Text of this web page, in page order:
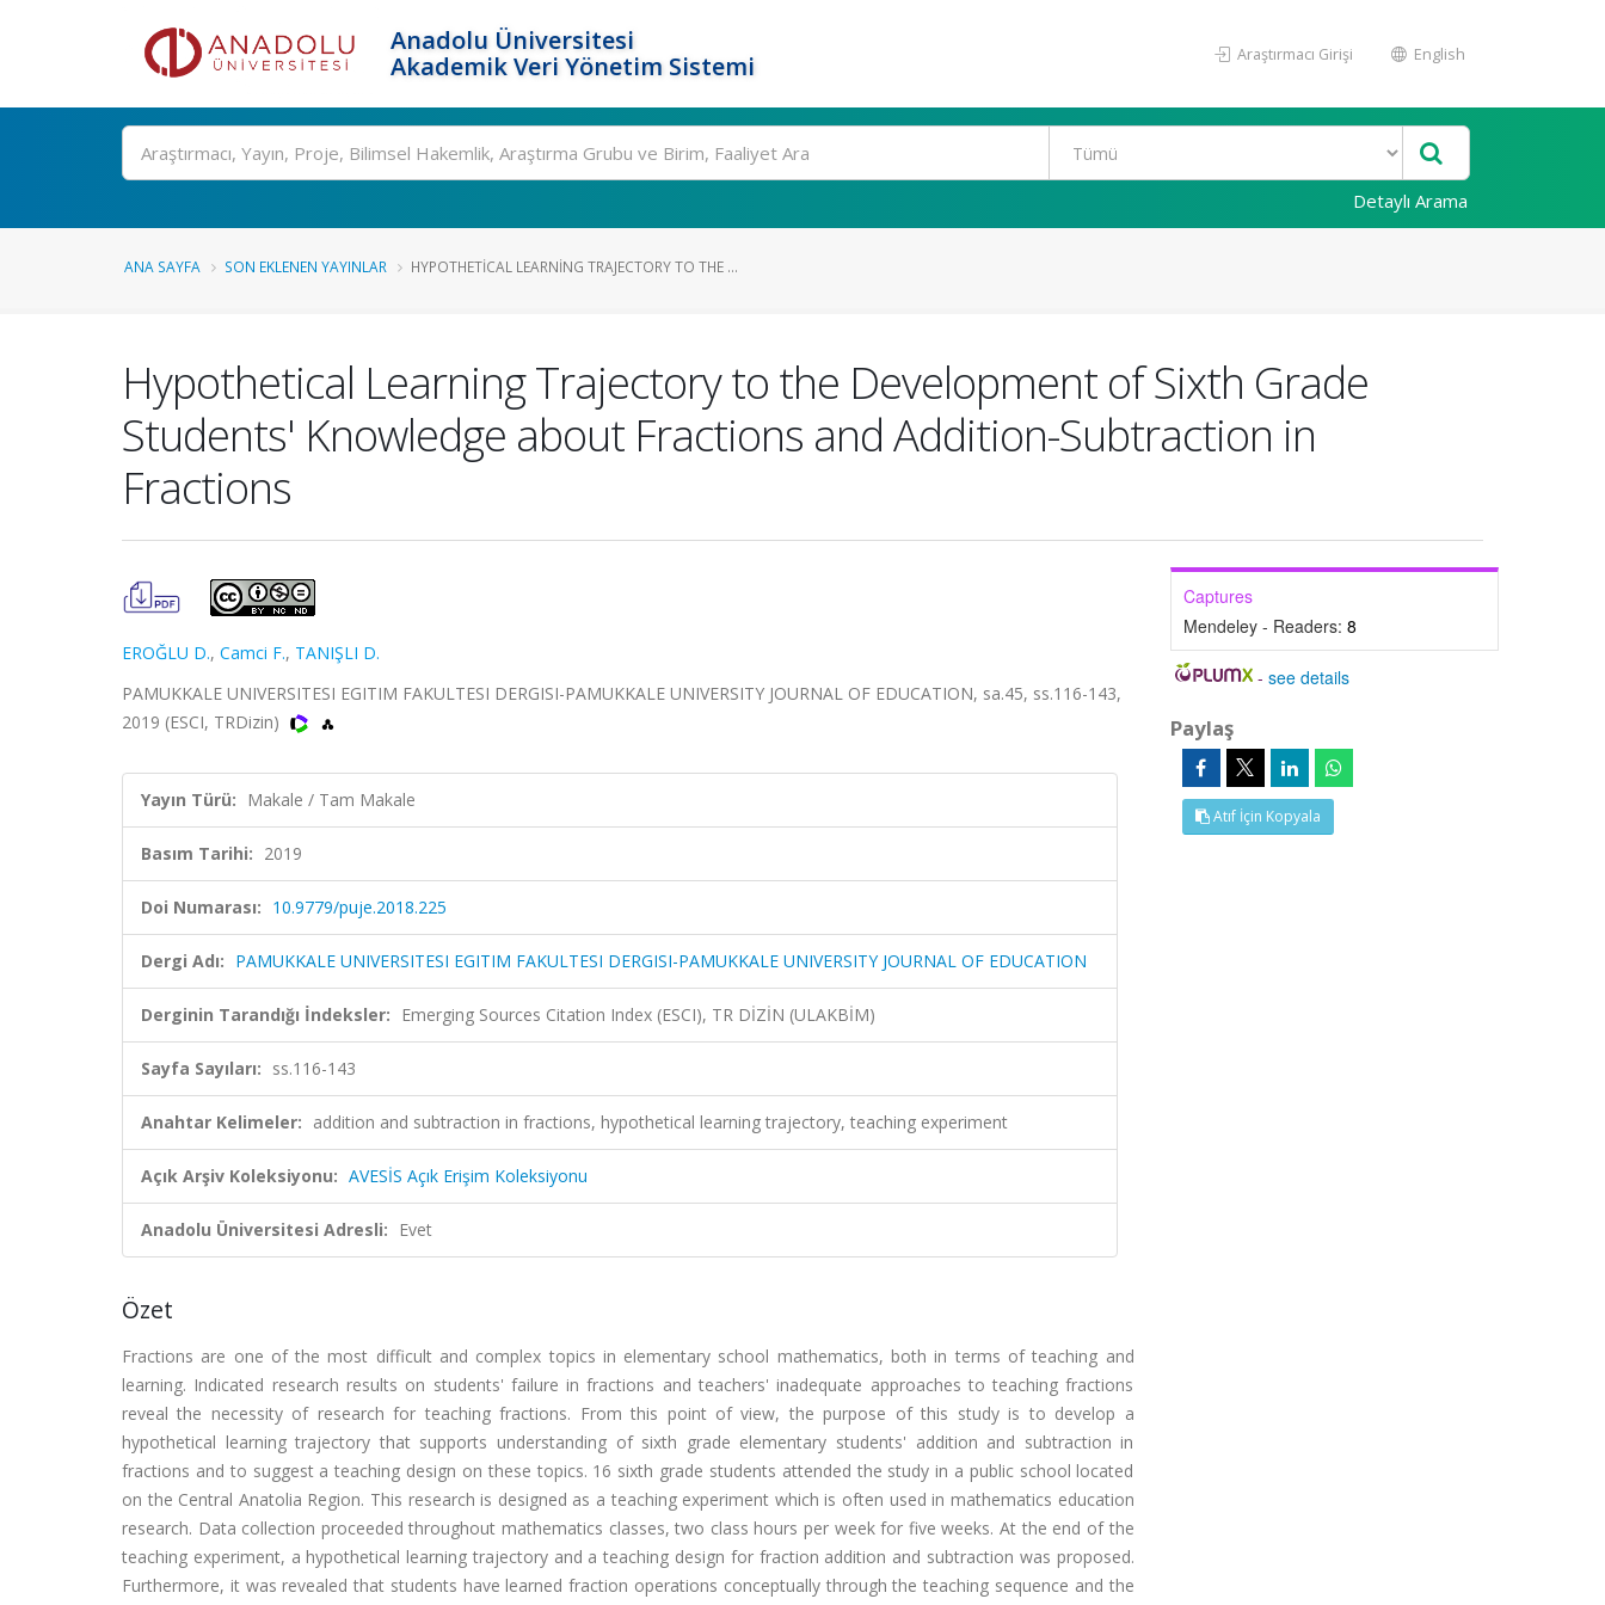
Anadolu Üniversitesi
Akademik Veri Yönetim Sistemi
Araştırmacı Girişi English
Ara
Detaylı Arama
ANA SAYFA SON EKLENEN YAYINLAR HYPOTHETICAL LEARNING TRAJECTORY TO THE ...
Hypothetical Learning Trajectory to the Development of Sixth Grade
Students' Knowledge about Fractions and Addition-Subtraction in
Fractions
EROĞLU D., Camci F., TANIŞLI D.
PAMUKKALE UNIVERSITESI EGITIM FAKULTESI DERGISI-PAMUKKALE UNIVERSITY JOURNAL OF EDUCATION, sa.45, ss.116-143,
2019 (ESCI, TRDizin)
Yayın Türü: Makale / Tam Makale
Basım Tarihi: 2019
Doi Numarası: 10.9779/puje.2018.225
Dergi Adı: PAMUKKALE UNIVERSITESI EGITIM FAKULTESI DERGISI-PAMUKKALE UNIVERSITY JOURNAL OF EDUCATION
Derginin Tarandığı İndeksler: Emerging Sources Citation Index (ESCI), TR DİZİN (ULAKBİM)
Sayfa Sayıları: ss.116-143
Anahtar Kelimeler: addition and subtraction in fractions, hypothetical learning trajectory, teaching experiment
Açık Arşiv Koleksiyonu: AVESİS Açık Erişim Koleksiyonu
Anadolu Üniversitesi Adresli: Evet
Özet
Fractions are one of the most difficult and complex topics in elementary school mathematics, both in terms of teaching and
learning. Indicated research results on students' failure in fractions and teachers' inadequate approaches to teaching fractions
reveal the necessity of research for teaching fractions. From this point of view, the purpose of this study is to develop a
hypothetical learning trajectory that supports understanding of sixth grade elementary students' addition and subtraction in
fractions and to suggest a teaching design on these topics. 16 sixth grade students attended the study in a public school located
on the Central Anatolia Region. This research is designed as a teaching experiment which is often used in mathematics education
research. Data collection proceeded throughout mathematics classes, two class hours per week for five weeks. At the end of the
teaching experiment, a hypothetical learning trajectory and a teaching design for fraction addition and subtraction was proposed.
Furthermore, it was revealed that students have learned fraction operations conceptually through the teaching sequence and the
Captures
Mendeley - Readers: 8
-see details
Paylaş
Atıf İçin Kopyala